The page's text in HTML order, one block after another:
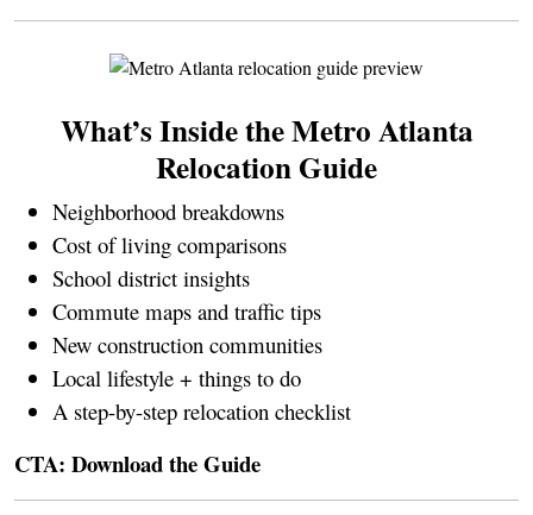
What’s Inside the Metro Atlanta
Relocation Guide
Neighborhood breakdowns
Cost of living comparisons
School district insights
Commute maps and traffic tips
New construction communities
Local lifestyle + things to do
A step-by-step relocation checklist
CTA: Download the Guide